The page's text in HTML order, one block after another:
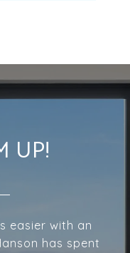
UP!
easier with an
has spent